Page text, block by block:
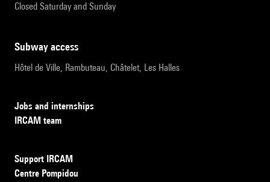
Closed Saturday and Sunday
subway access
Hôtel de Ville, Rambuteau, Châtelet, Les Halles
Jobs and internships
IRCAM team
Support IRCAM
Centre Pompidou